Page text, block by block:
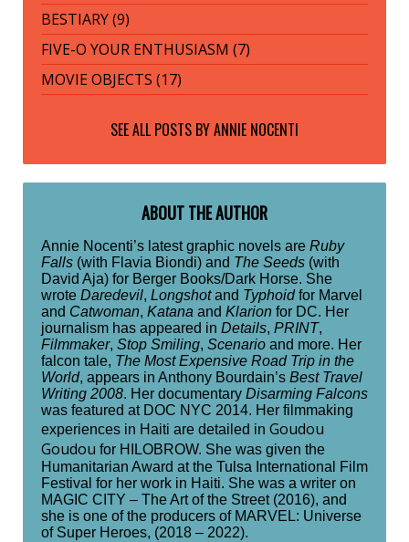
BESTIARY (9)
FIVE-O YOUR ENTHUSIASM (7)
MOVIE OBJECTS (17)
SEE ALL POSTS BYANNIE NOCENTI
ABOUT THE AUTHOR
Annie Nocenti’s latest graphic novels are Ruby
Falls (with Flavia Biondi) and The Seeds (with
David Aja) for Berger Books/Dark Horse. She
wrote Daredevil, Longshotand Typhoidfor Marvel
and Catwoman, Katana and Klarion for DC. Her
journalism has appeared in Details, PRINT,
Filmmaker, Stop Smiling, Scenario and more. Her
falcon tale, The Most Expensive Road Trip in the
World, appears in Anthony Bourdain’s Best Travel
Writing 2008. Her documentary Disarming Falcons
was featured at DOC NYC 2014. Her filmmaking
experiences in Haiti are detailed in Goudou
Goudou for HILOBROW. She was given the
Humanitarian Award at the Tulsa International Film
Festival for her work in Haiti. She was a writer on
MAGIC CITY – The Art of the Street (2016), and
she is one of the producers of MARVEL: Universe
of Super Heroes, (2018 – 2022).